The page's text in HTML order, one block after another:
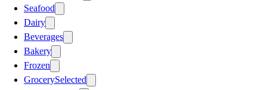
Seafood
Dairy
Beverages
Bakery
Frozen
GrocerySelected